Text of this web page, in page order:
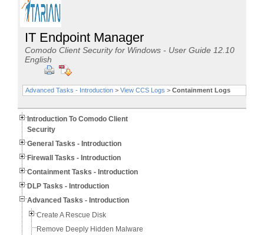
IT Endpoint Manager
Comodo Client Security for Windows - User Guide 12.10
English
Advanced Tasks - Introduction> View CCS Logs > Containment Logs
Introduction To Comodo Client
Security
General Tasks - Introduction
Firewall Tasks - Introduction
Containment Tasks - Introduction
DLP Tasks - Introduction
Advanced Tasks - Introduction
Create A Rescue Disk
Remove Deeply Hidden Malware